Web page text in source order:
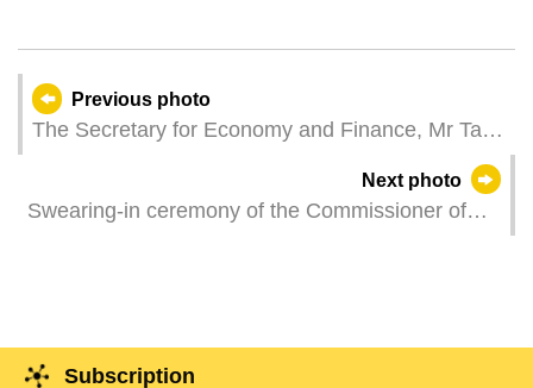
Previous photo
The Secretary for Economy and Finance, Mr Tai
Kin Ip, attends the "House of Dancing Water" new
Next photo
Swearing-in ceremony of the Commissioner of
Subscription